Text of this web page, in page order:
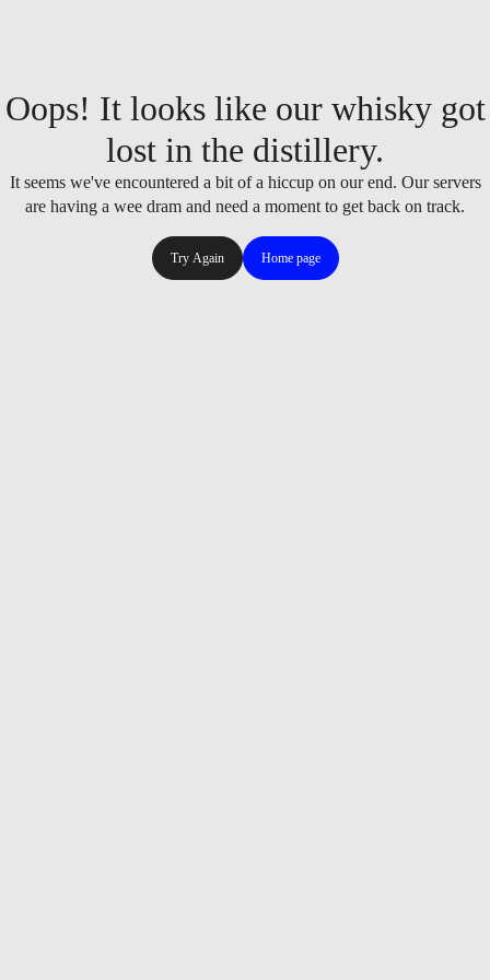
Oops! It looks like our whisky got
lost in the distillery.
It seems we've encountered a bit of a hiccup on our end. Our servers
are having a wee dram and need a moment to get back on track.
Try Again Home page